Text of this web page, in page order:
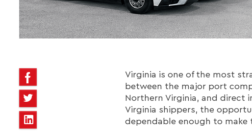
Virginia is one of the most
between the major port
Northern Virginia, and direct
Virginia shippers, the
dependable enough to make